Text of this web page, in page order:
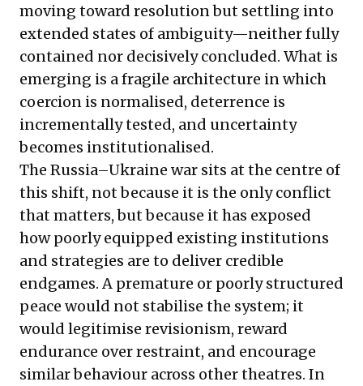
moving toward resolution but settling into
extended states of ambiguity—neither fully
contained nor decisively concluded. What is
emerging is a fragile architecture in which
coercion is normalised, deterrence is
incrementally tested, and uncertainty
becomes institutionalised.
The Russia–Ukraine war sits at the centre of
this shift, not because it is the only conflict
that matters, but because it has exposed
how poorly equipped existing institutions
and strategies are to deliver credible
endgames. A premature or poorly structured
peace would not stabilise the system; it
would legitimise revisionism, reward
endurance over restraint, and encourage
similar behaviour across other theatres. In